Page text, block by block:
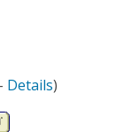
Details)